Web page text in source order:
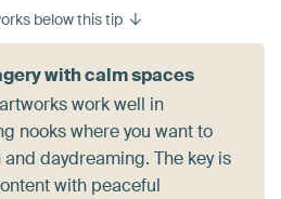
below this tip
with calm spaces
work well in
nooks where you want to
daydreaming. The key is
with peaceful